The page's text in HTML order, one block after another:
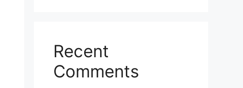
Recent
Comments